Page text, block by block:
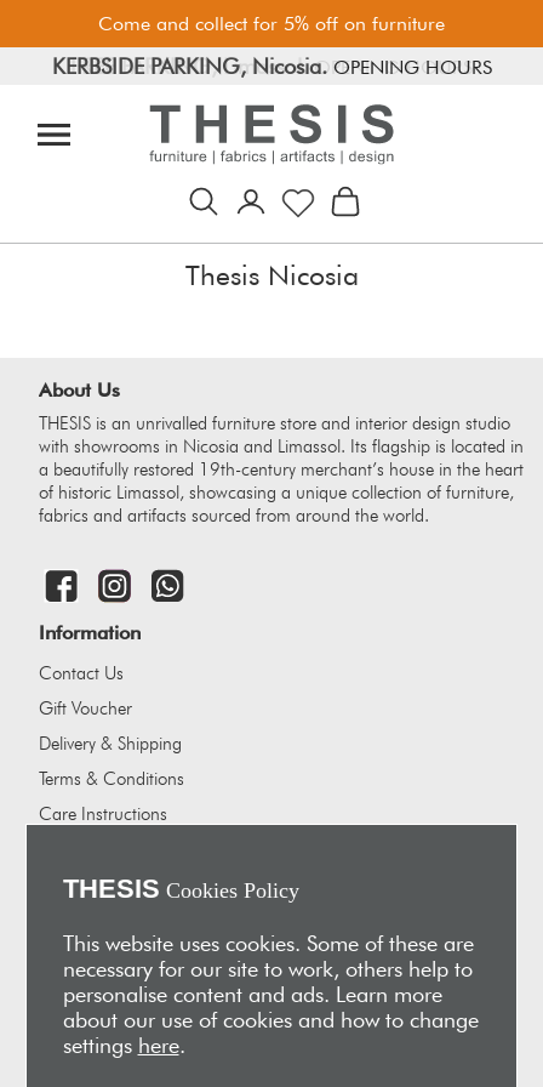
Come and collect for 5% off on furniture
FREE PARKING, Limassol. OPENING HOURS
KERBSIDE PARKING, Nicosia. OPENING HOURS
Thesis Nicosia
About Us
THESIS is an unrivalled furniture store and interior design studio
with showrooms in Nicosia and Limassol. Its flagship is located in
a beautifully restored 19th-century merchant’s house in the heart
of historic Limassol, showcasing a unique collection of furniture,
fabrics and artifacts sourced from around the world.
Information
Contact Us
Gift Voucher
Delivery & Shipping
Terms & Conditions
Care Instructions
About Us
Our Partners
Vakis Associates
Apokryfo Hotel
THESIS Cookies Policy
This website uses cookies. Some of these are
necessary for our site to work, others help to
personalise content and ads. Learn more
about our use of cookies and how to change
settings here.